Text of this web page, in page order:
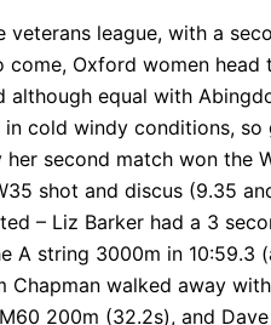
league, with a
Oxford women head
equal with
cold windy conditions,
second match won the
shot and discus (9.35
– Liz Barker had a 3
A string 3000m in 10:59.3
Chapman walked away
200m (32.2s), and